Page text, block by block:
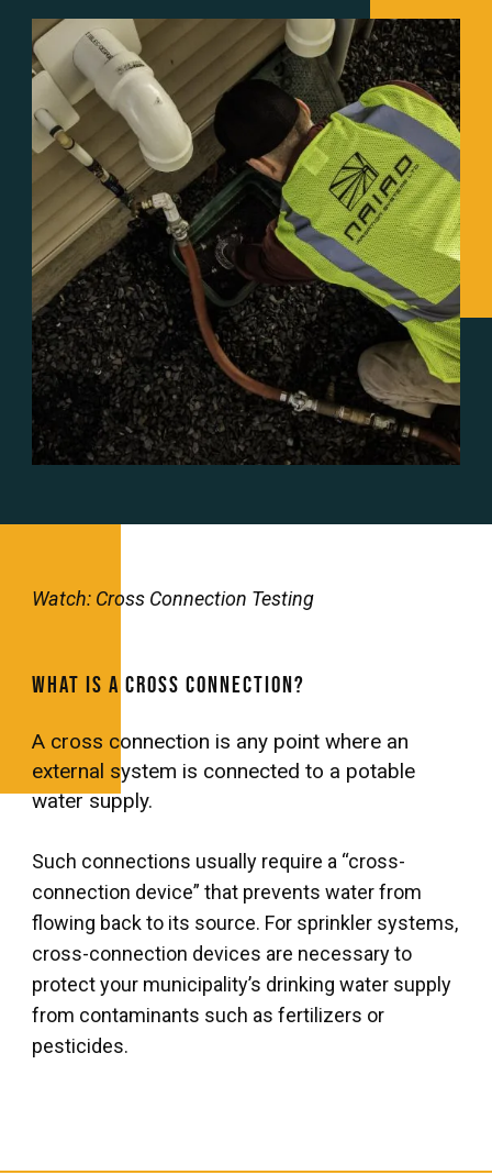
Watch: Cross Connection Testing
What is a Cross Connection?
A cross connection is any point where an
external system is connected to a potable
water supply.
Such connections usually require a “cross-
connection device” that prevents water from
flowing back to its source. For sprinkler systems,
cross-connection devices are necessary to
protect your municipality’s drinking water supply
from contaminants such as fertilizers or
pesticides.